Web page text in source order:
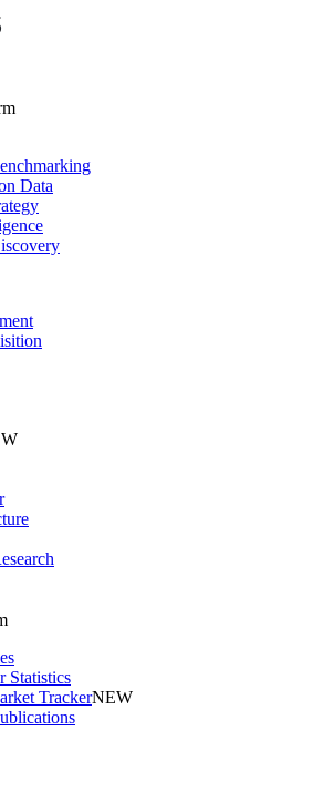
Data
Statistics
TrackerNEW